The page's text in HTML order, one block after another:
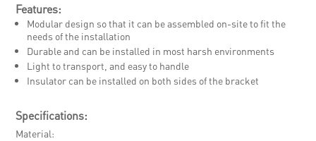
Features:
Modular design so that it can be assembled on-site to fit the
needs of the installation
Durable and can be installed in most harsh environments
Light to transport, and easy to handle
Insulator can be installed on both sides of the bracket
Specifications:
Material